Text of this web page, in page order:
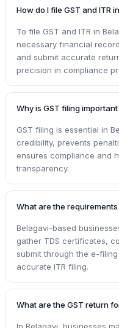
How do I file GST and ITR
To file GST and ITR in
necessary financial
and submit accurate
precision in compliance
Why is GST filing
GST filing is essential in
credibility, prevents
ensures compliance and
transparency.
What are the
Belagavi-based
gather TDS certificates,
submit through the e-
accurate ITR filing.
What are the GST return
In Belagavi, businesses